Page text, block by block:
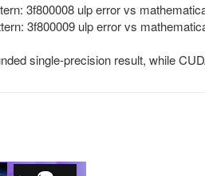
3f800008 ulp error vs
3f800009 ulp error vs
single-precision result, while